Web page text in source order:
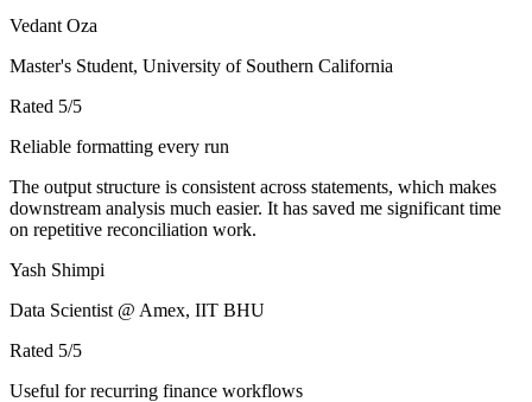
Vedant Oza
Master's Student, University of Southern California
Rated 5/5
Reliable formatting every run
The output structure is consistent across statements, which makes
downstream analysis much easier. It has saved me significant time
on repetitive reconciliation work.
Yash Shimpi
Data Scientist @ Amex, IIT BHU
Rated 5/5
Useful for recurring finance workflows